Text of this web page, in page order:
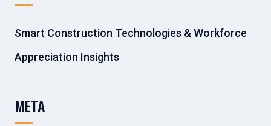
Smart Construction Technologies & Workforce
Appreciation Insights
META